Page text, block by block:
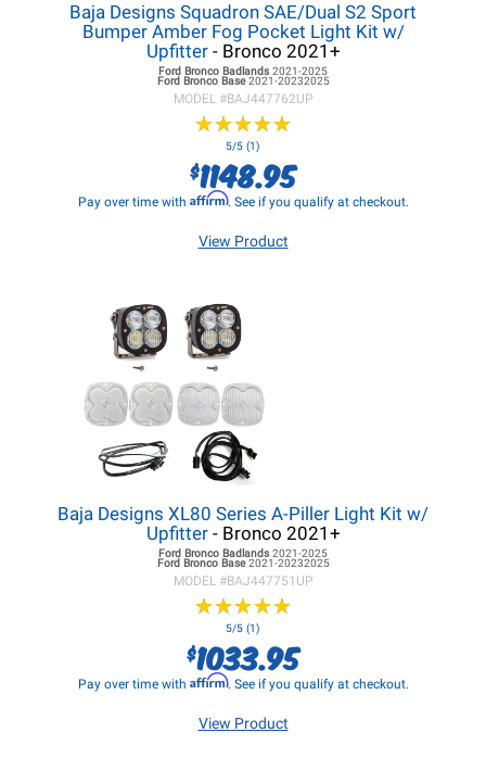
Baja Designs Squadron SAE/Dual S2 Sport
Bumper Amber Fog Pocket Light Kit w/
Upfitter- Bronco 2021+
Ford Bronco Badlands 2021-2025
Ford BroncoBase2021-20232025
MODEL #BAJ447762UP
★★★★★
★★★★★
5/5 (1)
$1148.95
Pay over time with Affirm. See if you qualify at checkout.
View Product
Baja Designs XL80 Series A-Piller Light Kit w/
Upfitter - Bronco 2021+
Ford Bronco Badlands 2021-2025
Ford BroncoBase2021-20232025
MODEL #BAJ447751UP
★★★★★
★★★★★
5/5 (1)
$1033.95
Pay over time with Affirm. See if you qualify at checkout.
View Product